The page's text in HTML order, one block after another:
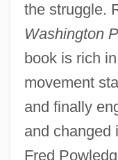
the struggle.
Washington
book is rich
movement
and finally
and changed
Fred